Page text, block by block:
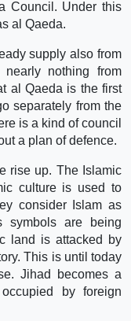
Council. Under this
al Qaeda.
supply also from
nothing from
al Qaeda is the first
separately from the
is a kind of council
a plan of defence.
rise up. The Islamic
culture is used to
consider Islam as
symbols are being
land is attacked by
This is until today
Jihad becomes a
by foreign